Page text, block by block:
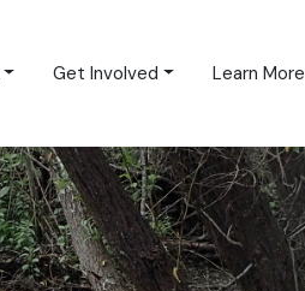
Get Involved Learn More